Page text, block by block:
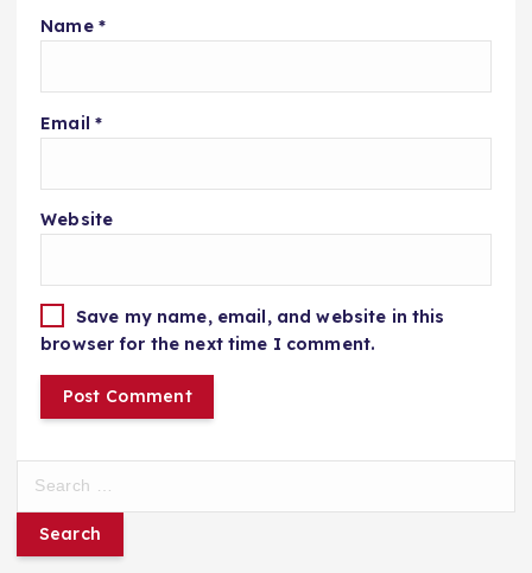
Name *
Email *
Website
Save my name, email, and website in this
browser for the next time I comment.
r